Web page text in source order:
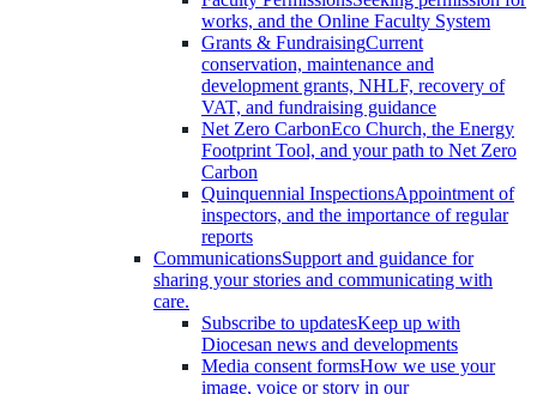
works, and the Online Faculty System
Grants & FundraisingCurrent
conservation, maintenance and
development grants, NHLF, recovery of
VAT, and fundraising guidance
Net Zero CarbonEco Church, the Energy
Footprint Tool, and your path to Net Zero
Carbon
Quinquennial InspectionsAppointment of
inspectors, and the importance of regular
reports
CommunicationsSupport and guidance for
sharing your stories and communicating with
care.
Subscribe to updatesKeep up with
Diocesan news and developments
Media consent formsHow we use your
image, voice or story in our